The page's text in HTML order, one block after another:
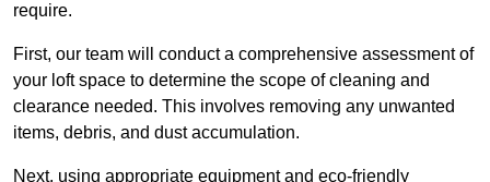
require.
First, our team will conduct a comprehensive assessment of
your loft space to determine the scope of cleaning and
clearance needed. This involves removing any unwanted
items, debris, and dust accumulation.
Next, using appropriate equipment and eco-friendly